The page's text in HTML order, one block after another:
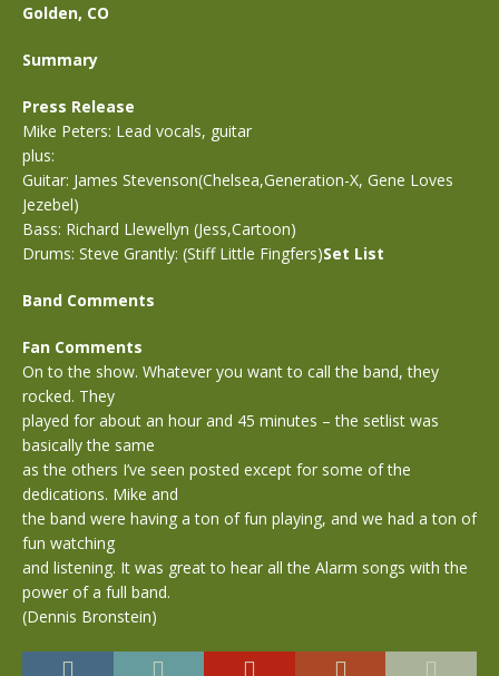
Golden, CO
Summary
Press Release
Mike Peters: Lead vocals, guitar
plus:
Guitar: James Stevenson(Chelsea,Generation-X, Gene Loves
Jezebel)
Bass: Richard Llewellyn (Jess,Cartoon)
Drums: Steve Grantly: (Stiff Little Fingfers)Set List
Band Comments
Fan Comments
On to the show. Whatever you want to call the band, they
rocked. They
played for about an hour and 45 minutes – the setlist was
basically the same
as the others I’ve seen posted except for some of the
dedications. Mike and
the band were having a ton of fun playing, and we had a ton of
fun watching
and listening. It was great to hear all the Alarm songs with the
power of a full band.
(Dennis Bronstein)